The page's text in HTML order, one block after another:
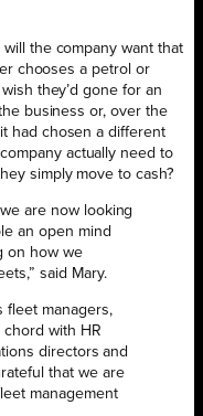
the company want that
chooses a petrol or
they’d gone for an
business or, over the
had chosen a different
actually need to
simply move to cash?
are now looking
an open mind
on how we
said Mary.
fleet managers,
with HR
directors and
that we are
management